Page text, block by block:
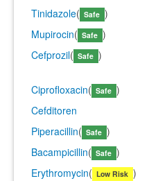
Tinidazole( Safe )
Mupirocin( Safe )
Cefprozil( Safe )
Ciprofloxacin( Safe )
Cefditoren
Piperacillin( Safe )
Bacampicillin( Safe )
Erythromycin( Low Risk )